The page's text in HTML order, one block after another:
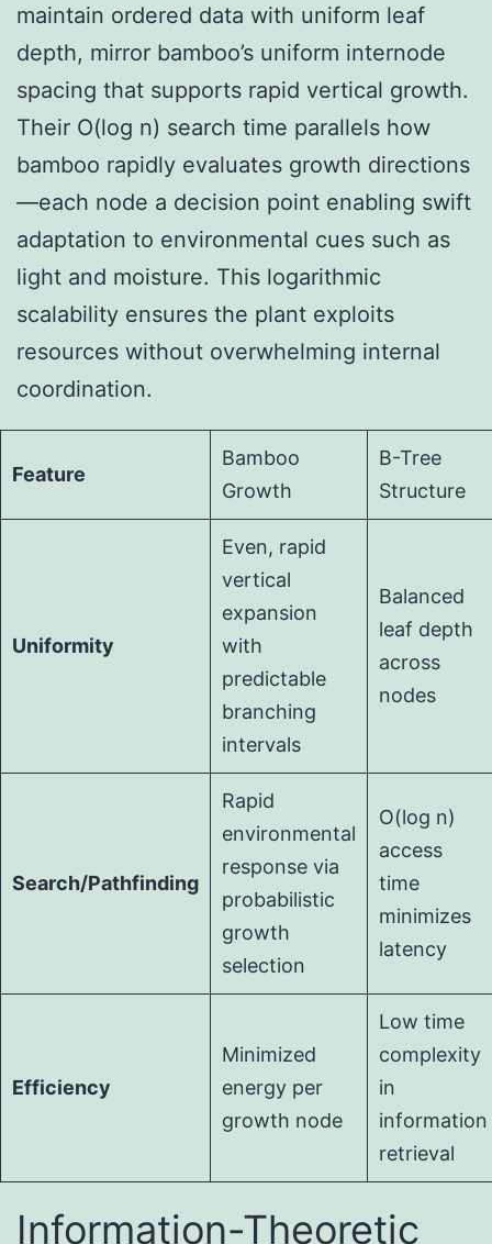
maintain ordered data with uniform leaf
depth, mirror bamboo’s uniform internode
spacing that supports rapid vertical growth.
Their O(log n) search time parallels how
bamboo rapidly evaluates growth directions
—each node a decision point enabling swift
adaptation to environmental cues such as
light and moisture. This logarithmic
scalability ensures the plant exploits
resources without overwhelming internal
coordination.
Feature
Bamboo
Growth
B-Tree
Structure
Uniformity
Even, rapid
vertical
expansion
with
predictable
branching
intervals
Balanced
leaf depth
across
nodes
Search/Pathfinding
Rapid
environmental
response via
probabilistic
growth
selection
O(log n)
access
time
minimizes
latency
Efficiency
Minimized
energy per
growth node
Low time
complexity
in
information
retrieval
Information-Theoretic